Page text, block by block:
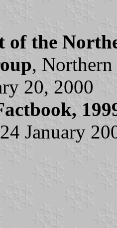
of the
,
20, 2000
24 January